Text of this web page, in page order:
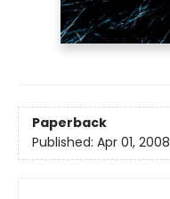
Paperback
Published: Apr 01, 2008